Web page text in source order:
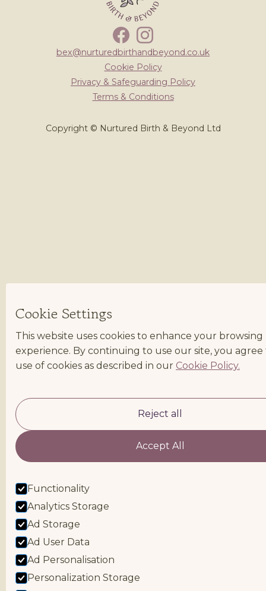
FacebookInstagram
bex@nurturedbirthandbeyond.co.uk
Cookie Policy
Privacy & Safeguarding Policy
Terms & Conditions
Copyright © Nurtured Birth & Beyond Ltd
Cookie Settings
This website uses cookies to enhance your browsing
experience. By continuing to use our site, you
use of cookies as described in our Cookie Policy.
Reject all
Accept All
Functionality
Analytics Storage
Ad Storage
Ad User Data
Ad Personalisation
Personalization Storage